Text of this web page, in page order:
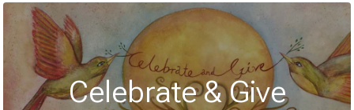
Celebrate & Give